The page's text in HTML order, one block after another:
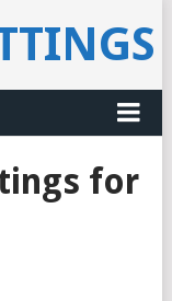
for